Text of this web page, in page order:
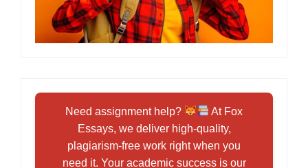
Need assignment help?
At Fox
Essays, we deliver high-quality,
plagiarism-free work right when you
need it. Your academic success is our